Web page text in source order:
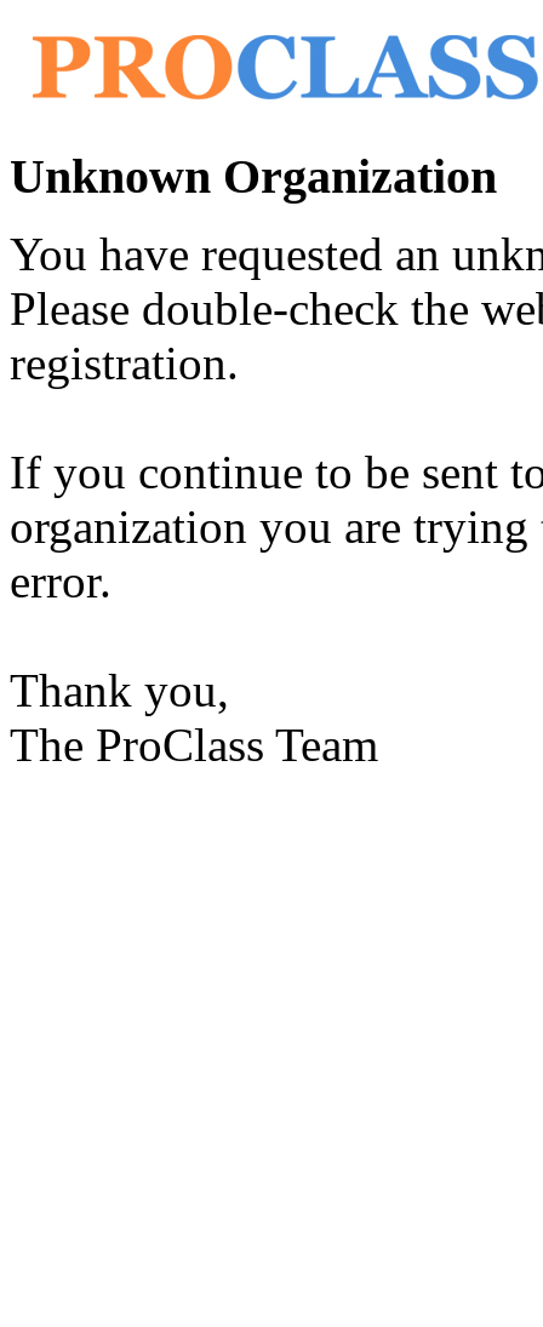
Unknown Organization
You have requested an
Please double-check the
registration.
If you continue to be sent
organization you are trying
error.
Thank you,
The ProClass Team